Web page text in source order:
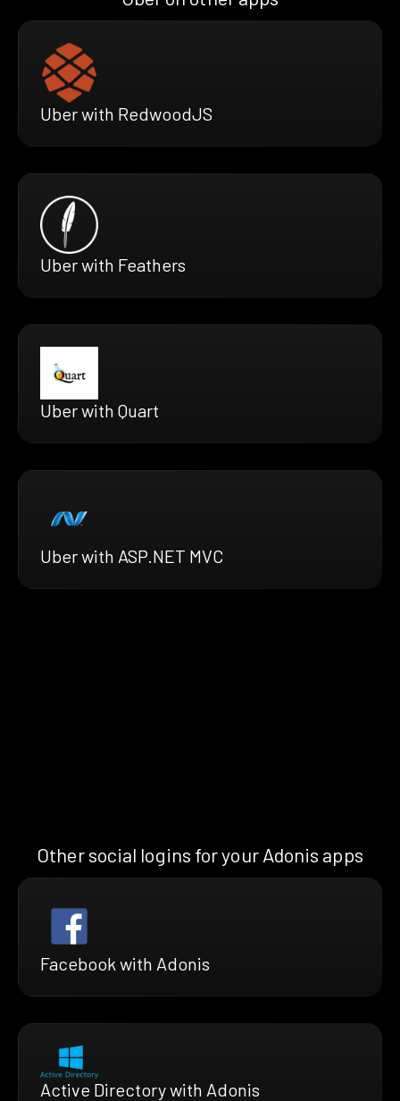
Uber with RedwoodJS
Uber with Feathers
Uber with Quart
Uber with ASP.NET MVC
Other social logins for your Adonis apps
Facebook with Adonis
Active Directory with Adonis